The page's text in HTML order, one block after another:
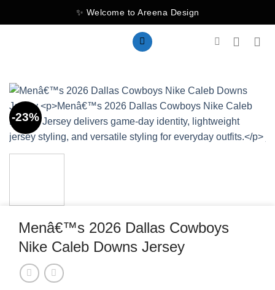
to
✨ Welcome to Areena Design
-23%
Menâ€™s 2026 Dallas Cowboys
Nike Caleb Downs Jersey